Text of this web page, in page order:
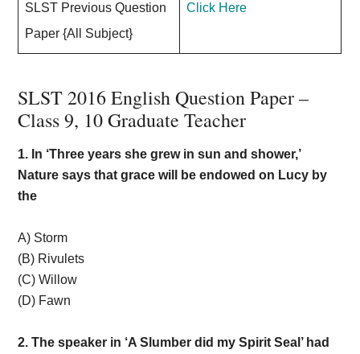
SLST Previous Question
Paper {All Subject}
Click Here
SLST 2016 English Question Paper –
Class 9, 10 Graduate Teacher
1. In ‘Three years she grew in sun and shower,’
Nature says that grace will be endowed on Lucy by
the
A) Storm
(B) Rivulets
(C) Willow
(D) Fawn
2. The speaker in ‘A Slumber did my Spirit Seal’ had